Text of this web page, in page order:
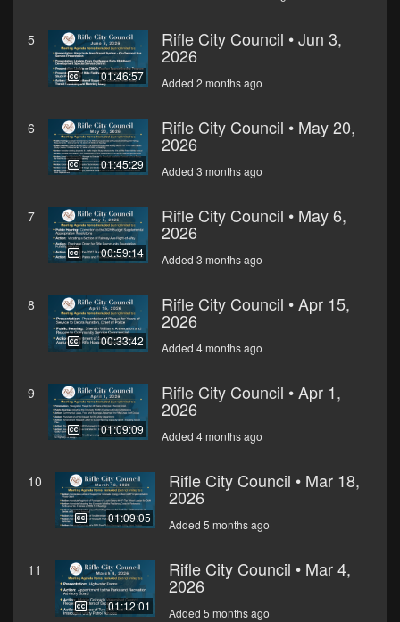
5
01:46:57
Rifle City Council • Jun 3,
2026
Added 2 months ago
6
01:45:29
Rifle City Council • May 20,
2026
Added 3 months ago
7
00:59:14
Rifle City Council • May 6,
2026
Added 3 months ago
8
00:33:42
Rifle City Council • Apr 15,
2026
Added 4 months ago
9
01:09:09
Rifle City Council • Apr 1,
2026
Added 4 months ago
10
01:09:05
Rifle City Council • Mar 18,
2026
Added 5 months ago
11
01:12:01
Rifle City Council • Mar 4,
2026
Added 5 months ago